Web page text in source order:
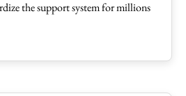
the support system for millions